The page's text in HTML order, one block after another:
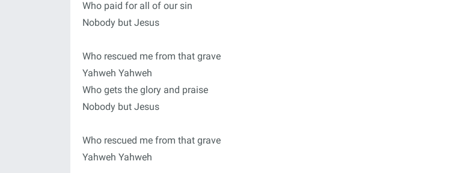
Who paid for all of our sin
Nobody but Jesus
Who rescued me from that grave
Yahweh Yahweh
Who gets the glory and praise
Nobody but Jesus
Who rescued me from that grave
Yahweh Yahweh